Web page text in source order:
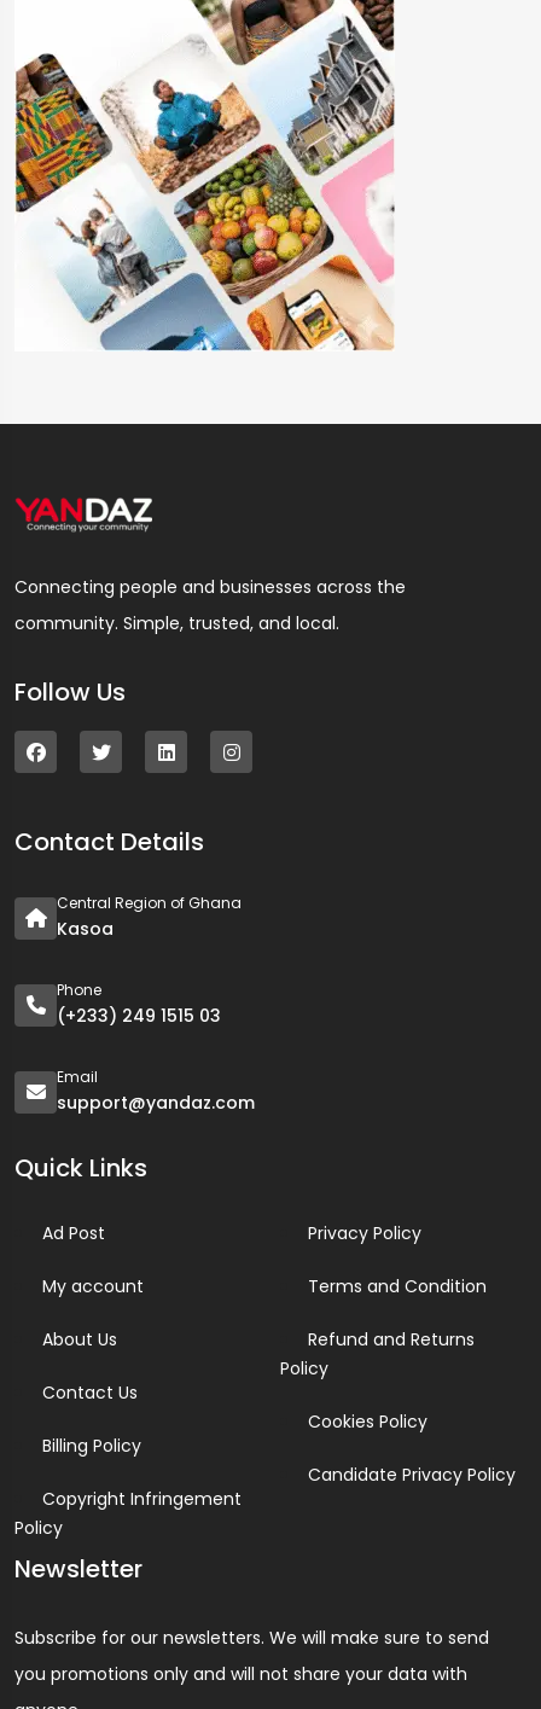
Connecting people and businesses across the
community. Simple, trusted, and local.
Follow Us
Contact Details
Central Region of Ghana
Kasoa
Phone
(+233) 249 1515 03
Email
support@yandaz.com
Quick Links
Ad Post
My account
About Us
Contact Us
Billing Policy
Copyright Infringement
Policy
Privacy Policy
Terms and Condition
Refund and Returns
Policy
Cookies Policy
Candidate Privacy Policy
Newsletter
Subscribe for our newsletters. We will make sure to send
you promotions only and will not share your data with